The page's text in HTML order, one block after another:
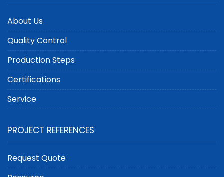
About Us
Quality Control
Production Steps
Certifications
Service
PROJECT REFERENCES
Request Quote